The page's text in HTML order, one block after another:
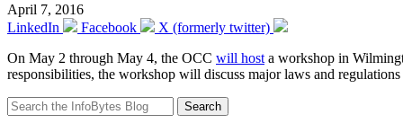
April 7, 2016
LinkedIn
Facebook
X (formerly twitter)
On May 2 through May 4, the OCC will hosta workshop in
responsibilities, the workshop will discuss major laws and
Search